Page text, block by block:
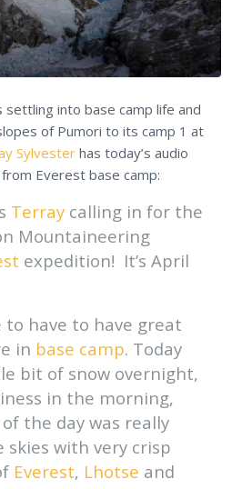
into base camp life and
of Pumori to its camp 1 at
Sylvesterhas today’s audio
Everest base camp:
Terraycalling in for the
Mountaineering
expedition! It’s April
to have to have great
in base camp. Today
bit of snow overnight,
in the morning,
the day was really
with very crisp
Everest, Lhotse and